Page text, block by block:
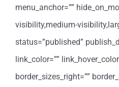
menu_anchor=””
visibility,medium-
status=”published”
link_color=””
border_sizes_right=””